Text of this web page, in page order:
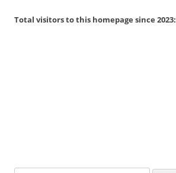
Total visitors to this homepage since 2023: